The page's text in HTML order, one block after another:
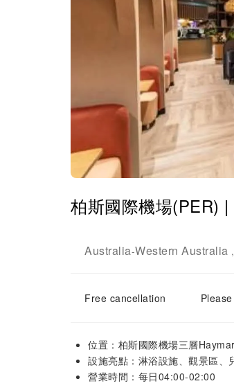
柏斯國際機場(PER)
Australia-Western Australia ,
Free cancellation
位置：柏斯國際機場三層
設施亮點：淋浴設施、觀景區、
營業時間：每日04:00-02:00